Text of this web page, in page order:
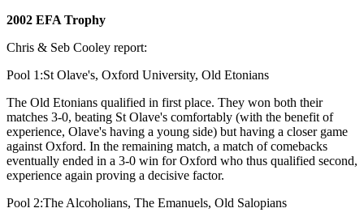
2002 EFA Trophy
Chris & Seb Cooley report:
Pool 1:St Olave's, Oxford University, Old Etonians
The Old Etonians qualified in first place. They won both their
matches 3-0, beating St Olave's comfortably (with the benefit of
experience, Olave's having a young side) but having a closer game
against Oxford. In the remaining match, a match of comebacks
eventually ended in a 3-0 win for Oxford who thus qualified second,
experience again proving a decisive factor.
Pool 2:The Alcoholians, The Emanuels, Old Salopians